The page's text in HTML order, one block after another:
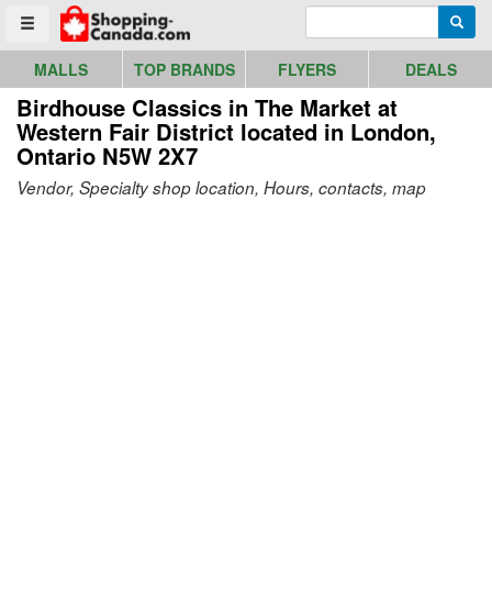
Toggle menu
Go to homepage - click to logo image
MALLS TOP BRANDS FLYERS DEALS
Birdhouse Classics in The Market at
Western Fair District located in London,
Ontario N5W 2X7
Vendor, Specialty shop location, Hours, contacts, map